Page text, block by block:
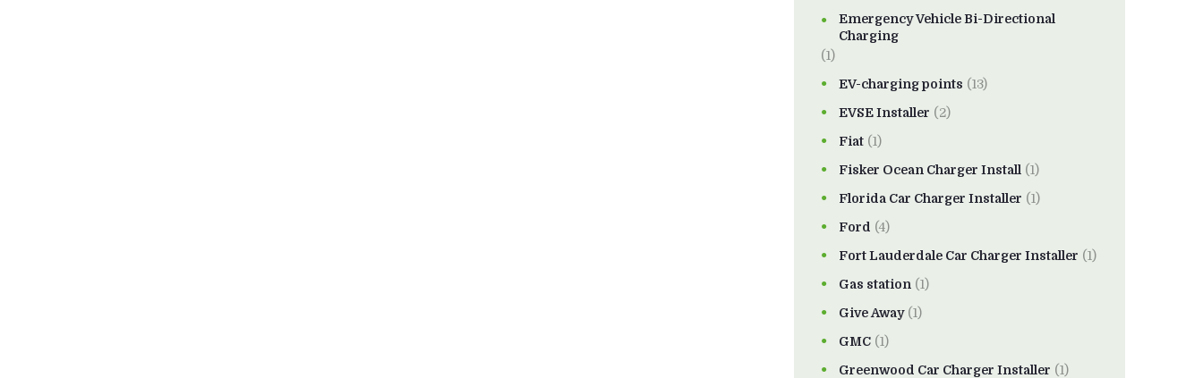
Emergency Vehicle Bi-Directional
Charging
(1)
EV-charging points (13)
EVSE Installer (2)
Fiat (1)
Fisker Ocean Charger Install (1)
Florida Car Charger Installer (1)
Ford (4)
Fort Lauderdale Car Charger Installer (1)
Gas station (1)
Give Away(1)
GMC (1)
Greenwood Car Charger Installer (1)